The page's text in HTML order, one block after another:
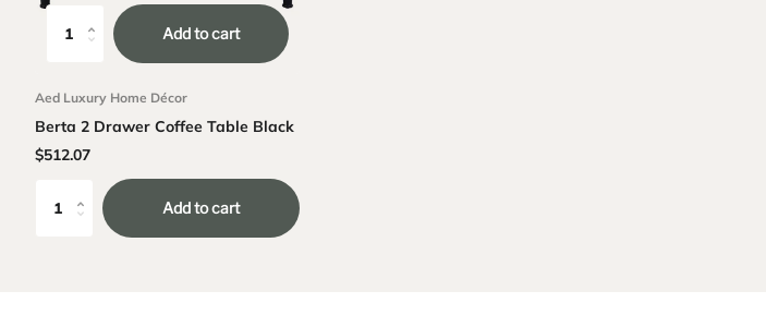
Add to cart
Aed Luxury Home Décor
Berta 2 Drawer Coffee Table Black
$512.07
Add to cart